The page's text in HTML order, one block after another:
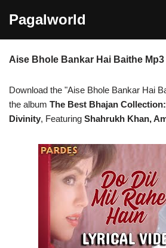
content
Pagalworld
Aise Bhole Bankar Hai Baithe
Download the "Aise Bhole Bankar Hai
the album The Best Bhajan
Divinity, Featuring Shahrukh Khan,